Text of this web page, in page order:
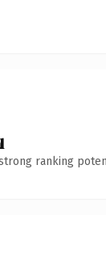
ranking